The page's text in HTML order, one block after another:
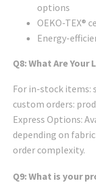
options
OEKO-TEX®
Energy-
Q8: What Are Your
For in-stock items:
custom orders:
Express Options:
depending on
order complexity.
Q9: What is your